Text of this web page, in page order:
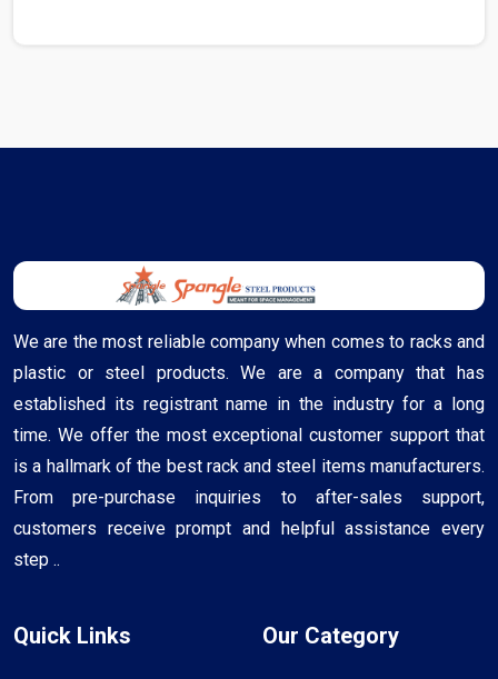
We are the most reliable company when comes to racks and
plastic or steel products. We are a company that has
established its registrant name in the industry for a long
time. We offer the most exceptional customer support that
is a hallmark of the best rack and steel items manufacturers.
From pre-purchase inquiries to after-sales support,
customers receive prompt and helpful assistance every
step ..
Quick Links Our Category